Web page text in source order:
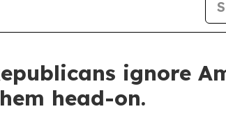
ignore
head-on.